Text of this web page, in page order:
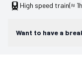
High speed train(≈
Want to have a